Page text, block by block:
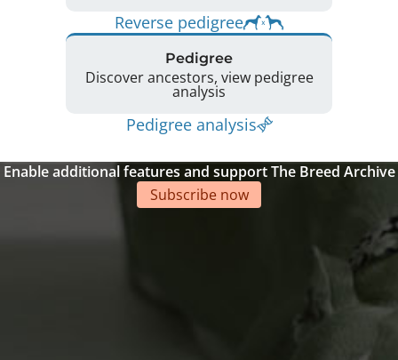
Reverse pedigree
Pedigree
Discover ancestors, view pedigree
analysis
Pedigree analysis
Enable additional features and support The Breed Archive
Subscribe now